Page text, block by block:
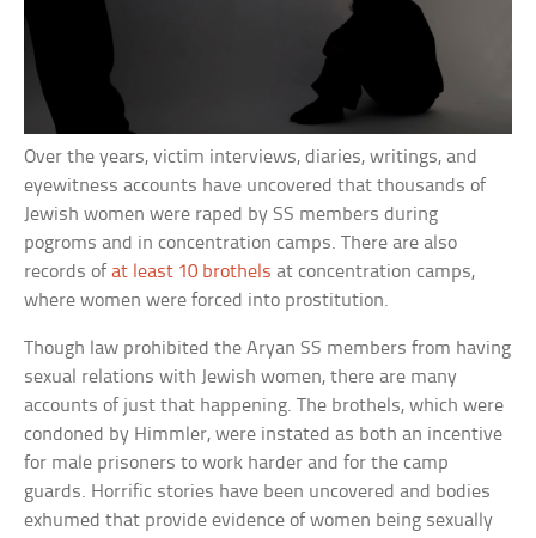
Over the years, victim interviews, diaries, writings, and
eyewitness accounts have uncovered that thousands of
Jewish women were raped by SS members during
pogroms and in concentration camps. There are also
records ofat least 10 brothels at concentration camps,
where women were forced into prostitution.
Though law prohibited the Aryan SS members from having
sexual relations with Jewish women, there are many
accounts of just that happening. The brothels, which were
condoned by Himmler, were instated as both an incentive
for male prisoners to work harder and for the camp
guards. Horrific stories have been uncovered and bodies
exhumed that provide evidence of women being sexually